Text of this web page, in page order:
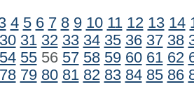
4 5 6 7 8 9 10 11 12 13 14
30 31 32 33 34 35 36 37 38
54 5556 57 58 59 60 61 62
78 79 80 81 82 83 84 85 86